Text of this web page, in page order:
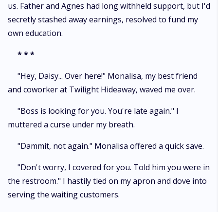
us. Father and Agnes had long withheld support, but I'd
secretly stashed away earnings, resolved to fund my
own education.
** *
"Hey, Daisy... Over here!" Monalisa, my best friend
and coworker at Twilight Hideaway, waved me over.
"Boss is looking for you. You're late again." I
muttered a curse under my breath.
"Dammit, not again." Monalisa offered a quick save.
"Don't worry, I covered for you. Told him you were in
the restroom." I hastily tied on my apron and dove into
serving the waiting customers.